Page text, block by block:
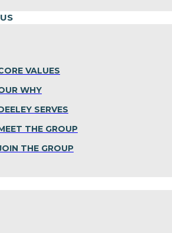
VALUES
WHY
SERVES
THE GROUP
THE GROUP